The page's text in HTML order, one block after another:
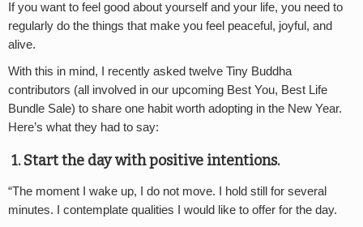
If you want to feel good about yourself and your life, you need to
regularly do the things that make you feel peaceful, joyful, and
alive.
With this in mind, I recently asked twelve Tiny Buddha
contributors (all involved in our upcoming Best You, Best Life
Bundle Sale) to share one habit worth adopting in the New Year.
Here’s what they had to say:
1. Start the day with positive intentions.
“The moment I wake up, I do not move. I hold still for several
minutes. I contemplate qualities I would like to offer for the day.